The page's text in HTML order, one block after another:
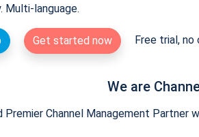
Multi-language.
Get started now Free trial, no
We are
Premier Channel Management Partner